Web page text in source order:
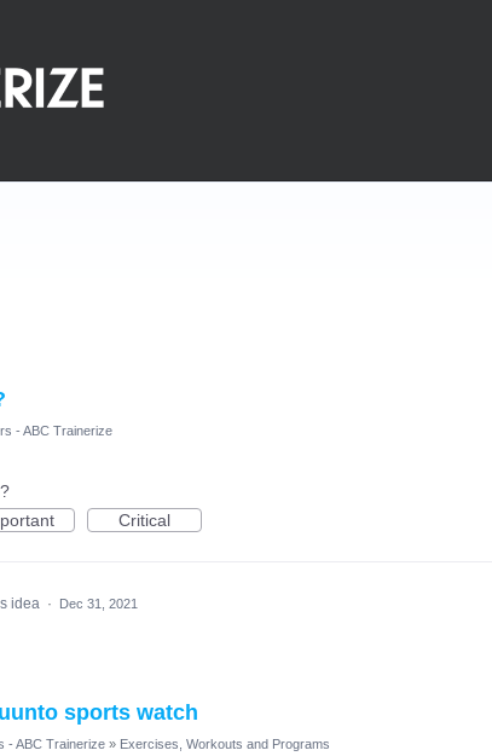
- ABC Trainerize
Critical
idea · Dec 31, 2021
sports watch
- ABC Trainerize » Exercises, Workouts and Programs